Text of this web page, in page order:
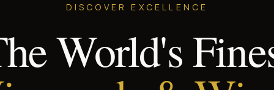
DISCOVER EXCELLENCE
World's